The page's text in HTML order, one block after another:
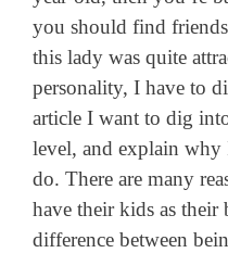
you should find
this lady was quite
personality, I have to
article I want to dig
level, and explain
do. There are many
have their kids as their
difference between